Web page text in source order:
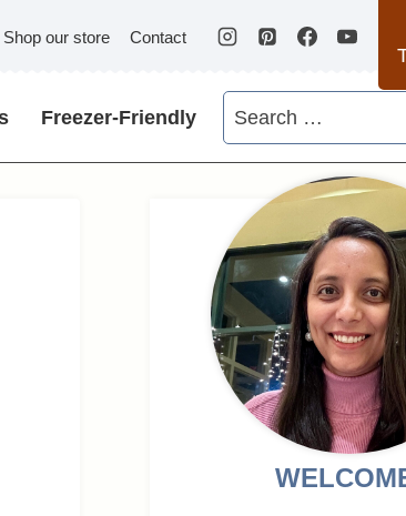
Shop our store Contact
Freezer-Friendly
Search
for: